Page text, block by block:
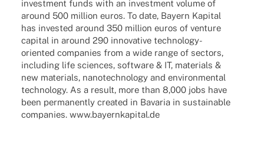
invest­ment funds with an invest­ment volume of
around 500 million euros. To date, Bayern Kapi­tal
has inves­ted around 350 million euros of venture
capi­tal in around 290 inno­va­tive tech­­no­­logy-
orien­­ted compa­nies from a wide range of sectors,
inclu­ding life scien­ces, soft­ware & IT, mate­ri­als &
new mate­ri­als, nano­tech­no­logy and envi­ron­men­tal
tech­no­logy. As a result, more than 8,000 jobs have
been perma­nently crea­ted in Bava­ria in sustainable
compa­nies. www.bayernkapital.de